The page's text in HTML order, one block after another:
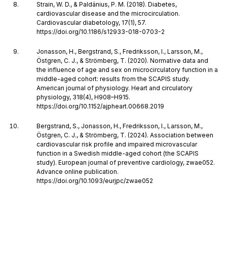
Strain, W. D., & Paldánius, P. M. (2018). Diabetes,
cardiovascular disease and the microcirculation.
Cardiovascular diabetology, 17(1), 57.
https://doi.org/10.1186/s12933-018-0703-2
Jonasson, H., Bergstrand, S., Fredriksson, I., Larsson, M.,
Östgren, C. J., & Strömberg, T. (2020). Normative data and
the influence of age and sex on microcirculatory function in a
middle-aged cohort: results from the SCAPIS study.
American journal of physiology. Heart and circulatory
physiology, 318(4), H908–H915.
https://doi.org/10.1152/ajpheart.00668.2019
Bergstrand, S., Jonasson, H., Fredriksson, I., Larsson, M.,
Östgren, C. J., & Strömberg, T. (2024). Association between
cardiovascular risk profile and impaired microvascular
function in a Swedish middle-aged cohort (the SCAPIS
study). European journal of preventive cardiology, zwae052.
Advance online publication.
https://doi.org/10.1093/eurjpc/zwae052